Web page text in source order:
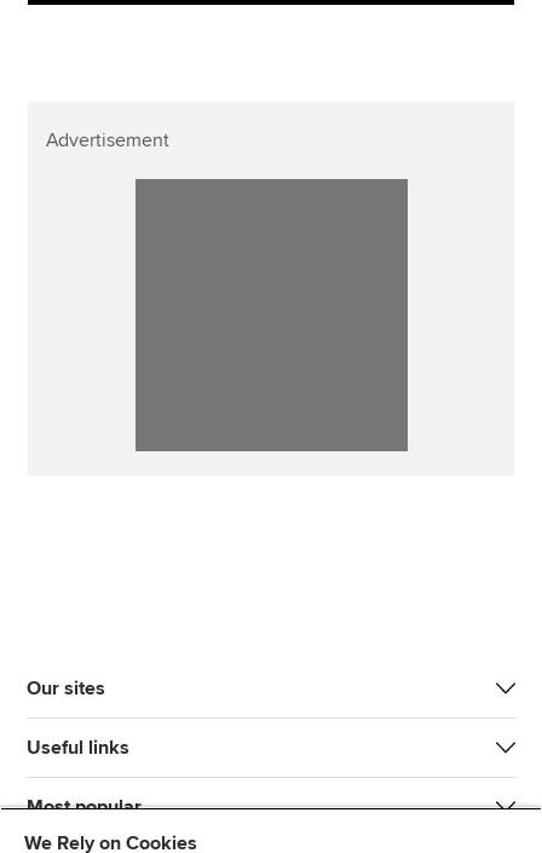
Advertisement
Our sites
Useful links
Most popular
We Rely on Cookies